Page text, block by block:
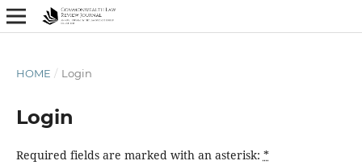
HOME / Login
Login
Required fields are marked with an asterisk: *